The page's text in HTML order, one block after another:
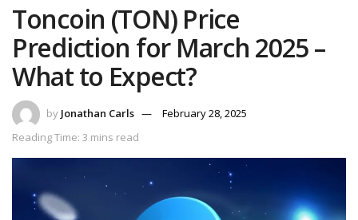
Toncoin (TON) Price
Prediction for March 2025 –
What to Expect?
by Jonathan Carls
February 28, 2025
Reading Time: 3 mins read